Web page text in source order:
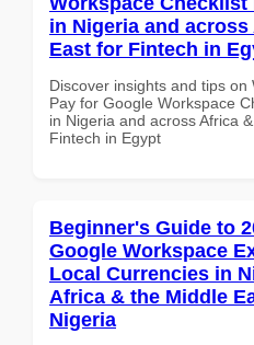
in Nigeria and
East for Fintech in
Discover insights and tips on
Pay for Google Workspace
in Nigeria and across Africa
Fintech in Egypt
Beginner's Guide to
Google Workspace
Local Currencies in
Africa & the Middle
Nigeria